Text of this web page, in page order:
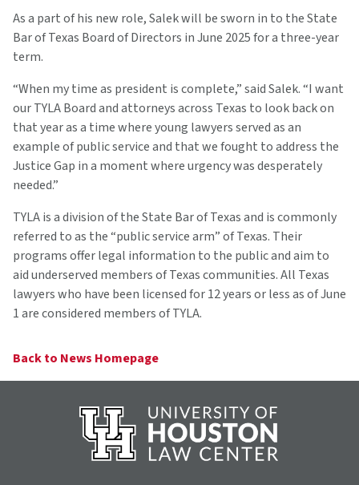
As a part of his new role, Salek will be sworn in to the State
Bar of Texas Board of Directors in June 2025 for a three-year
term.
“When my time as president is complete,” said Salek. “I want
our TYLA Board and attorneys across Texas to look back on
that year as a time where young lawyers served as an
example of public service and that we fought to address the
Justice Gap in a moment where urgency was desperately
needed.”
TYLA is a division of the State Bar of Texas and is commonly
referred to as the “public service arm” of Texas. Their
programs offer legal information to the public and aim to
aid underserved members of Texas communities. All Texas
lawyers who have been licensed for 12 years or less as of June
1 are considered members of TYLA.
Back to News Homepage